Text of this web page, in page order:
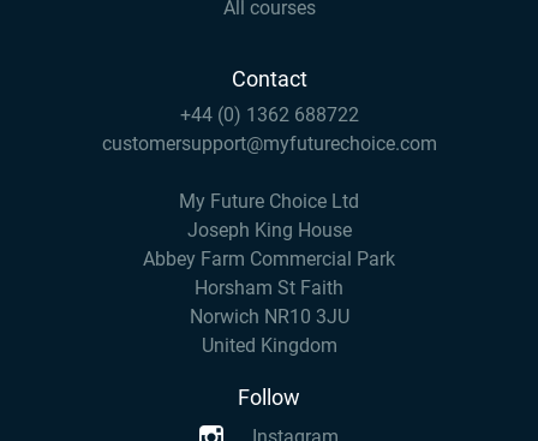
All courses
Contact
+44 (0) 1362 688722
customersupport@myfuturechoice.com
My Future Choice Ltd
Joseph King House
Abbey Farm Commercial Park
Horsham St Faith
Norwich NR10 3JU
United Kingdom
Follow
Instagram